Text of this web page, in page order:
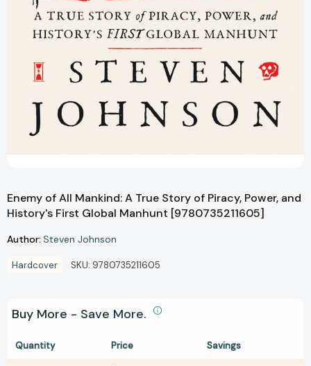
Enemy of All Mankind: A True Story of Piracy, Power, and
History's First Global Manhunt [9780735211605]
Author: Steven Johnson
Hardcover SKU: 9780735211605
Buy More - Save More.
Quantity Price Savings